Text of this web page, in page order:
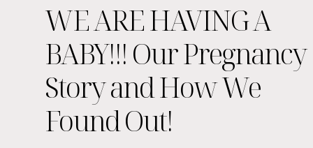
WE ARE HAVING A
BABY!!! Our Pregnancy
Story and How We
Found Out!